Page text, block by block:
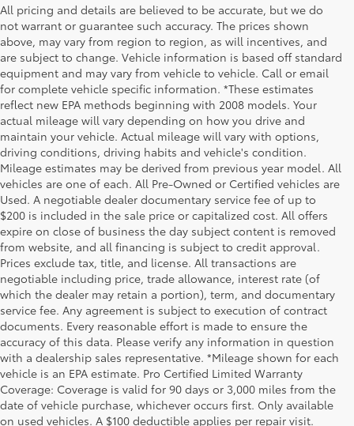
All pricing and details are believed to be accurate, but we do
not warrant or guarantee such accuracy. The prices shown
above, may vary from region to region, as will incentives, and
are subject to change. Vehicle information is based off standard
equipment and may vary from vehicle to vehicle. Call or email
for complete vehicle specific information. *These estimates
reflect new EPA methods beginning with 2008 models. Your
actual mileage will vary depending on how you drive and
maintain your vehicle. Actual mileage will vary with options,
driving conditions, driving habits and vehicle's condition.
Mileage estimates may be derived from previous year model. All
vehicles are one of each. All Pre-Owned or Certified vehicles are
Used. A negotiable dealer documentary service fee of up to
$200 is included in the sale price or capitalized cost. All offers
expire on close of business the day subject content is removed
from website, and all financing is subject to credit approval.
Prices exclude tax, title, and license. All transactions are
negotiable including price, trade allowance, interest rate (of
which the dealer may retain a portion), term, and documentary
service fee. Any agreement is subject to execution of contract
documents. Every reasonable effort is made to ensure the
accuracy of this data. Please verify any information in question
with a dealership sales representative. *Mileage shown for each
vehicle is an EPA estimate. Pro Certified Limited Warranty
Coverage: Coverage is valid for 90 days or 3,000 miles from the
date of vehicle purchase, whichever occurs first. Only available
on used vehicles. A $100 deductible applies per repair visit.